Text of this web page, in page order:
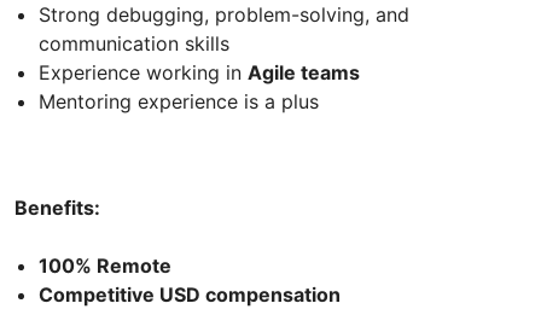
Strong debugging, problem-solving, and
communication skills
Experience working in Agile teams
Mentoring experience is a plus
Benefits:
100% Remote
Competitive USD compensation